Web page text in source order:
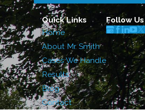
Quick Links
Home
About Mr. Smith
Cases We Handle
Results
Blog
Contact
Follow Us